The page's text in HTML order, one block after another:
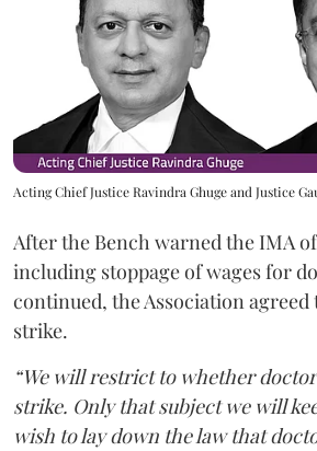
Acting Chief Justice Ravindra Ghuge and Justice
After the Bench warned the IMA
including stoppage of wages for
continued, the Association
strike.
“We will restrict to whether
strike. Only that subject we will
wish to lay down the law that